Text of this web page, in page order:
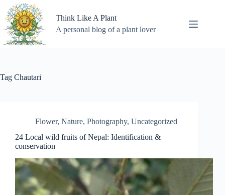
Skip
content
Think Like A Plant
A personal blog of a plant lover
Tag Chautari
Flower, Nature, Photography, Uncategorized
24 Local wild fruits of Nepal: Identification &
conservation